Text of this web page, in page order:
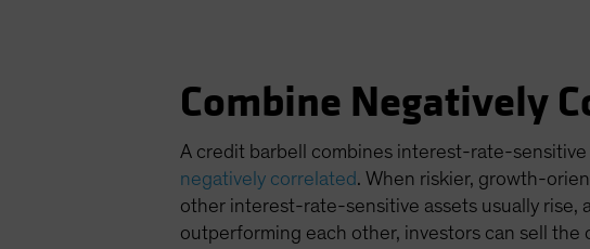
Combine Negatively
A credit barbell combines interest-rate-
negatively correlated. When riskier, growth-
other interest-rate-sensitive assets usually rise,
outperforming each other, investors can sell